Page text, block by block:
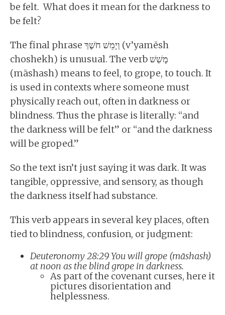
be felt. What does it mean for the darkness to
be felt?
The final phrase וְיָמֵשׁ חֹשֶׁךְ (v’yamēsh
choshekh) is unusual. The verb מָשַׁשׁ
(māshash) means to feel, to grope, to touch. It
is used in contexts where someone must
physically reach out, often in darkness or
blindness. Thus the phrase is literally: “and
the darkness will be felt” or “and the darkness
will be groped.”
So the text isn’t just saying it was dark. It was
tangible, oppressive, and sensory, as though
the darkness itself had substance.
This verb appears in several key places, often
tied to blindness, confusion, or judgment:
Deuteronomy 28:29 You will grope (māshash)
at noon as the blind grope in darkness.
As part of the covenant curses, here it
pictures disorientation and
helplessness.